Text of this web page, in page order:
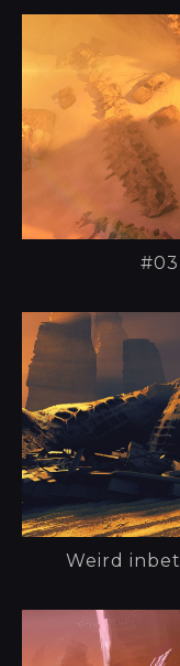
Weird